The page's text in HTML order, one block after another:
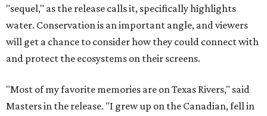
"sequel," as the release calls it, specifically highlights
water. Conservation is an important angle, and viewers
will get a chance to consider how they could connect with
and protect the ecosystems on their screens.
"Most of my favorite memories are on Texas Rivers," said
Masters in the release. "I grew up on the Canadian, fell in